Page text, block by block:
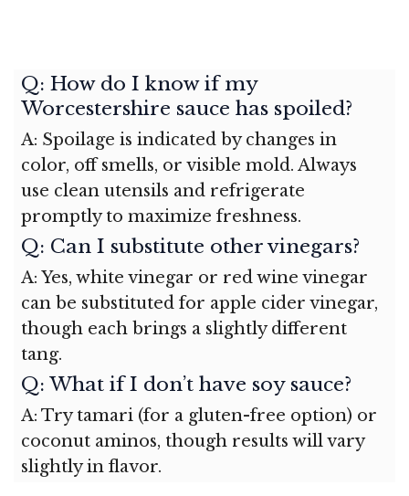
Q: How do I know if my
Worcestershire sauce has spoiled?
A: Spoilage is indicated by changes in
color, off smells, or visible mold. Always
use clean utensils and refrigerate
promptly to maximize freshness.
Q: Can I substitute other vinegars?
A: Yes, white vinegar or red wine vinegar
can be substituted for apple cider vinegar,
though each brings a slightly different
tang.
Q: What if I don’t have soy sauce?
A: Try tamari (for a gluten-free option) or
coconut aminos, though results will vary
slightly in flavor.